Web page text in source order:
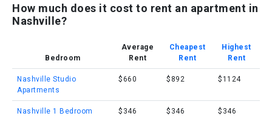
How much does it cost to rent an apartment in
Nashville?
Bedroom
Average
Rent
Cheapest
Rent
Highest
Rent
Nashville Studio
Apartments
$660 $892 $1124
Nashville 1 Bedroom
$346 $346 $346